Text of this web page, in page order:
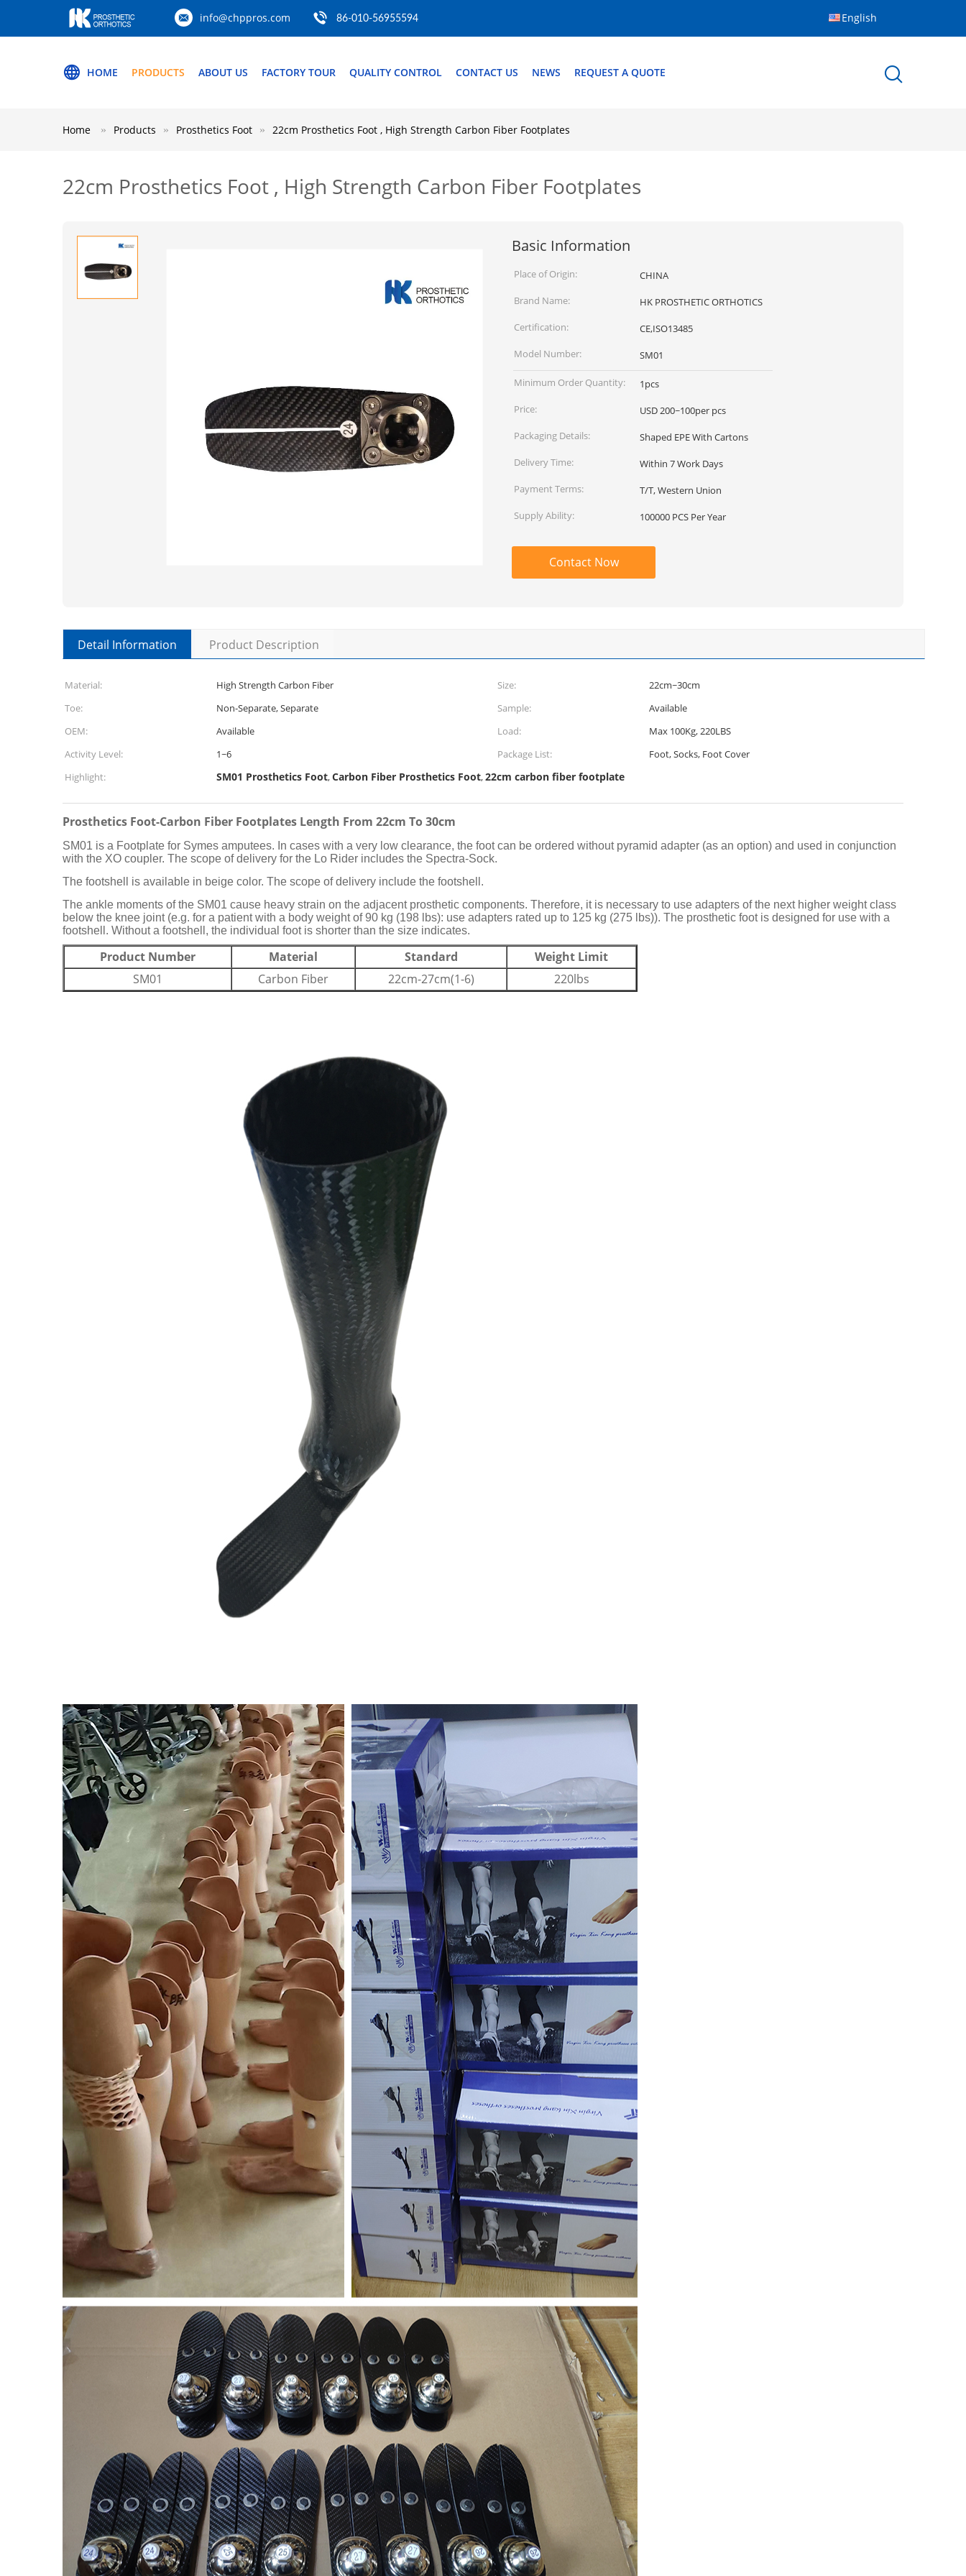
info@chppros.com 86-010-56955594 English
HOME PRODUCTS ABOUT US FACTORY TOUR QUALITY CONTROL CONTACT US NEWS REQUEST A QUOTE
Home Products Prosthetics Foot 22cm Prosthetics Foot , High Strength Carbon Fiber Footplates
22cm Prosthetics Foot , High Strength Carbon Fiber Footplates
Basic Information
Place of Origin:
CHINA
Brand Name:
HK PROSTHETIC ORTHOTICS
Certification:
CE,ISO13485
Model Number:
SM01
Minimum Order Quantity:
1pcs
Price:
USD 200~100per pcs
Packaging Details:
Shaped EPE With Cartons
Delivery Time:
Within 7 Work Days
Payment Terms:
T/T, Western Union
Supply Ability:
100000 PCS Per Year
Contact Now
Detail Information Product Description
Material: High Strength Carbon Fiber Size:
22cm~30cm
Toe:
Non-Separate, Separate Sample:
Available
OEM:
Available Load:
Max 100Kg, 220LBS
Activity Level:
1~6 Package List:
Foot, Socks, Foot Cover
Highlight:
SM01 Prosthetics Foot,Carbon Fiber Prosthetics Foot,22cm carbon fiber footplate
Prosthetics Foot-Carbon Fiber Footplates Length From 22cm To 30cm
SM01 is a Footplate for Symes amputees. In cases with a very low clearance, the foot can be ordered without pyramid adapter (as an option) and used in conjunction
with the XO coupler. The scope of delivery for the Lo Rider includes the Spectra-Sock.
The footshell is available in beige color. The scope of delivery include the footshell.
The ankle moments of the SM01 cause heavy strain on the adjacent prosthetic components. Therefore, it is necessary to use adapters of the next higher weight class
below the knee joint (e.g. for a patient with a body weight of 90 kg (198 lbs): use adapters rated up to 125 kg (275 lbs)). The prosthetic foot is designed for use with a
footshell. Without a footshell, the individual foot is shorter than the size indicates.
Product Number Material Standard
Weight Limit
SM01
Carbon Fiber 22cm-27cm(1-6) 220lbs